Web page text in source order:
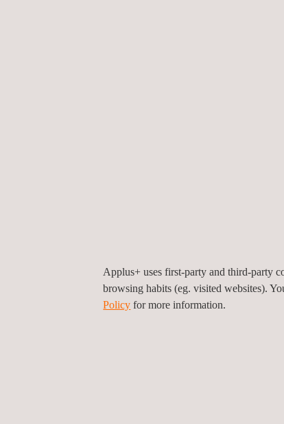
Applus+ uses first-party and third-party
browsing habits (eg. visited websites).
Policy for more information.